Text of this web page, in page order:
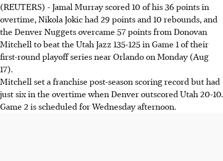
(REUTERS) - Jamal Murray scored 10 of his 36 points in
overtime, Nikola Jokic had 29 points and 10 rebounds, and
the Denver Nuggets overcame 57 points from Donovan
Mitchell to beat the Utah Jazz 135-125 in Game 1 of their
first-round playoff series near Orlando on Monday (Aug
17).
Mitchell set a franchise post-season scoring record but had
just six in the overtime when Denver outscored Utah 20-10.
Game 2 is scheduled for Wednesday afternoon.